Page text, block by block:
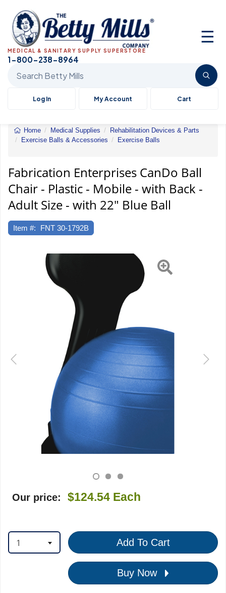
☰
MEDICAL & SANITARY SUPPLY SUPERSTORE
1-800-238-8964
Log In My Account Cart
Home Medical Supplies
Rehabilitation Devices & Parts
Exercise Balls & Accessories
Exercise Balls
-
Plastic
-
Mobile
-
-
with
Fabrication Enterprises CanDo Ball
Chair - Plastic - Mobile - with Back -
Adult Size - with 22" Blue Ball
Item #: FNT 30-1792B
Our price: $124.54 Each
1 Add To Cart
Buy Now